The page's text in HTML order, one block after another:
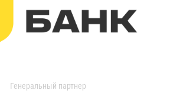
Генеральный партнер